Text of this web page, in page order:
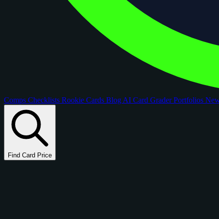
Comps Checklists Rookie Cards Blog AI Card GraderPortfolios
Find Card Price